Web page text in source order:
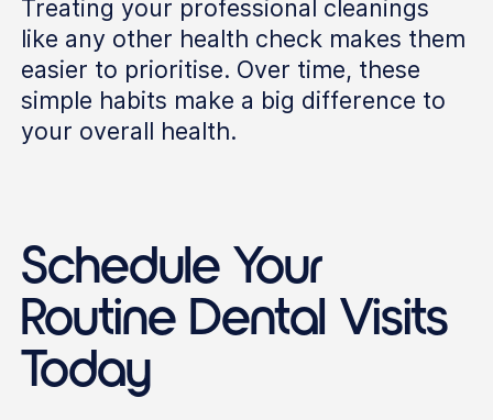
Treating your professional cleanings
like any other health check makes them
easier to prioritise. Over time, these
simple habits make a big difference to
your overall health.
Schedule Your
Routine Dental Visits
Today